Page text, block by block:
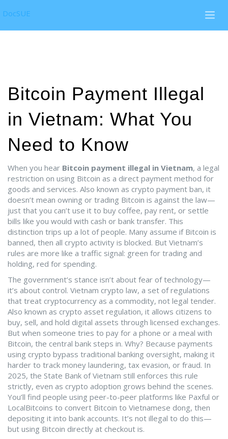
DocSUE
Bitcoin Payment Illegal
in Vietnam: What You
Need to Know
When you hear Bitcoin payment illegal in Vietnam, a legal
restriction on using Bitcoin as a direct payment method for
goods and services. Also known as crypto payment ban, it
doesn’t mean owning or trading Bitcoin is against the law—
just that you can’t use it to buy coffee, pay rent, or settle
bills like you would with cash or bank transfer. This
distinction trips up a lot of people. Many assume if Bitcoin is
banned, then all crypto activity is blocked. But Vietnam’s
rules are more like a traffic signal: green for trading and
holding, red for spending.
The government’s stance isn’t about fear of technology—
it’s about control. Vietnam crypto law, a set of regulations
that treat cryptocurrency as a commodity, not legal tender.
Also known as crypto asset regulation, it allows citizens to
buy, sell, and hold digital assets through licensed exchanges.
But when someone tries to pay for a phone or a meal with
Bitcoin, the central bank steps in. Why? Because payments
using crypto bypass traditional banking oversight, making it
harder to track money laundering, tax evasion, or fraud. In
2025, the State Bank of Vietnam still enforces this rule
strictly, even as crypto adoption grows behind the scenes.
You’ll find people using peer-to-peer platforms like Paxful or
LocalBitcoins to convert Bitcoin to Vietnamese dong, then
depositing it into bank accounts. It’s not illegal to do this—
but using Bitcoin directly at checkout is.